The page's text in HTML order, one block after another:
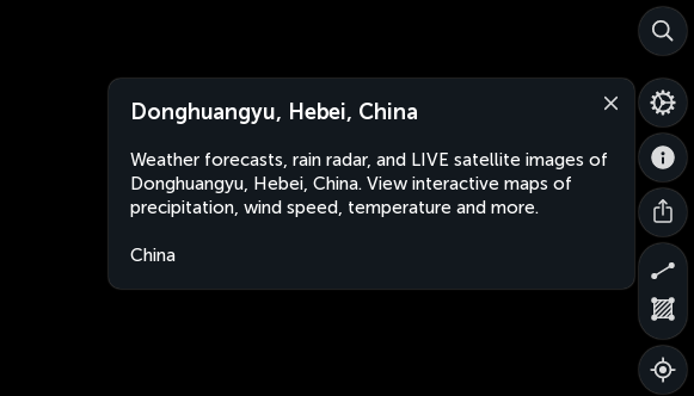
Donghuangyu, Hebei, China
Weather forecasts, rain radar, and LIVE satellite images of
Donghuangyu, Hebei, China. View interactive maps of
precipitation, wind speed, temperature and more.
China